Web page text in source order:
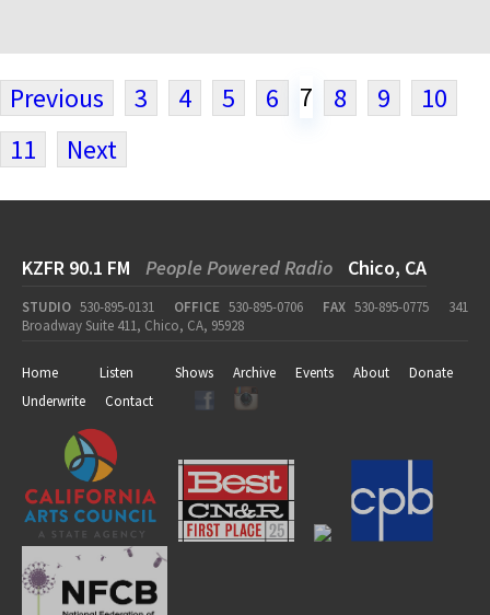
Previous 3 4 5 6 7 8 9
10
11
Next
KZFR 90.1 FM People Powered Radio Chico, CA
STUDIO 530-895-0131 OFFICE 530-895-0706 FAX 530-895-0775
341
Broadway Suite 411, Chico, CA, 95928
Home Listen Shows Archive Events About
Donate
Underwrite
Contact